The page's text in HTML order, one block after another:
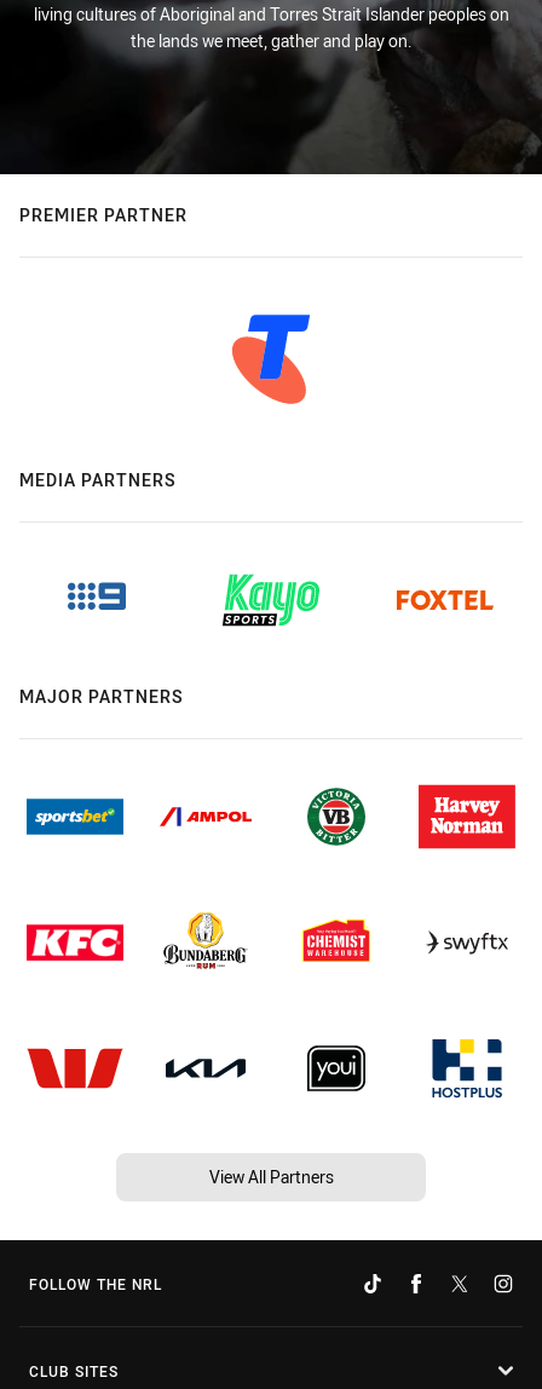
living cultures of Aboriginal and Torres Strait Islander peoples on
the lands we meet, gather and play on.
PREMIER PARTNER
MEDIA PARTNERS
MAJOR PARTNERS
View All Partners
FOLLOW THE NRL
CLUB SITES